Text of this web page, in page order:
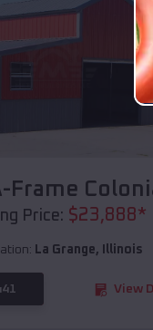
Frame
Price: $23,888*
La Grange, Illinois
View